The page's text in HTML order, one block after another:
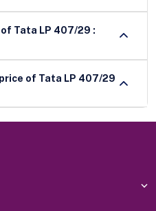
Tata LP 407/29 :
of Tata LP 407/29